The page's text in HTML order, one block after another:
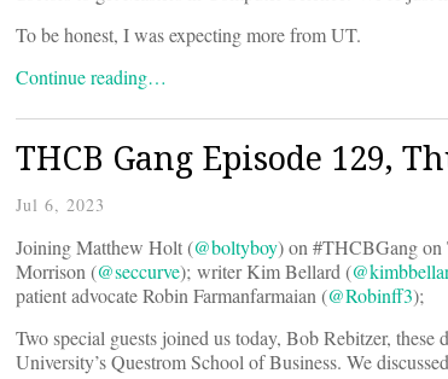
To be honest, I was expecting more from UT.
Continue reading…
THCB Gang Episode 129,
Jul 6, 2023
Joining Matthew Holt (@boltyboy) on #THCBGang on
Morrison (@seccurve); writer Kim Bellard (
patient advocate Robin Farmanfarmaian (@Robinff3);
Two special guests joined us today, Bob Rebitzer,
University’s Questrom School of Business. We